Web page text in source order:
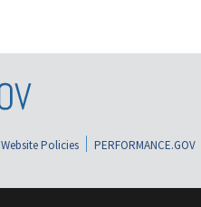
Website Policies PERFORMANCE.GOV